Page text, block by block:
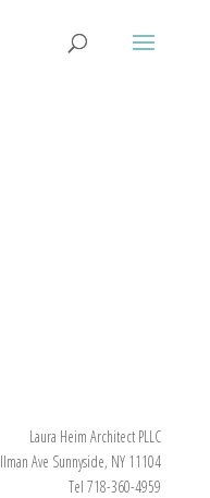
Laura Heim Architect PLLC
Ave Sunnyside, NY 11104
Tel 718-360-4959